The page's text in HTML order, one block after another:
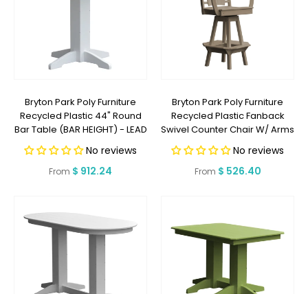
Bryton Park Poly Furniture
Recycled Plastic 44" Round
Bar Table (BAR HEIGHT) - LEAD
TIME TO SHIP 2 WEEKS OR LESS
No reviews
Regular
From $ 912.24
Bryton Park Poly Furniture
Recycled Plastic Fanback
Swivel Counter Chair W/ Arms
(COUNTER HEIGHT) - LEAD
TIME TO SHIP 2 WEEKS OR LESS
No reviews
Regular
From $ 526.40